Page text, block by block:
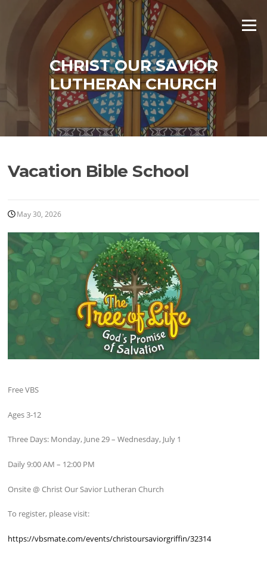
Menu
CHRIST OUR SAVIOR
LUTHERAN CHURCH
Vacation Bible School
May 30, 2026
Free VBS
Ages 3-12
Three Days: Monday, June 29 – Wednesday, July 1
Daily 9:00 AM – 12:00 PM
Onsite @ Christ Our Savior Lutheran Church
To register, please visit:
https://vbsmate.com/events/christoursaviorgriffin/32314